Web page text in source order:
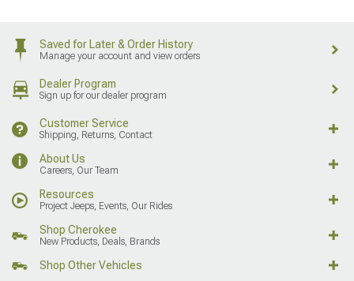
Saved for Later & Order History
Manage your account and view orders
Dealer Program
Sign up for our dealer program
Customer Service
Shipping, Returns, Contact
About Us
Careers, Our Team
Resources
Project Jeeps, Events, Our Rides
Shop Cherokee
New Products, Deals, Brands
Shop Other Vehicles